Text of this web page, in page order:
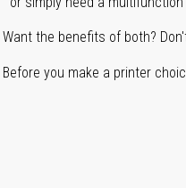
Want the benefits of both?
Before you make a printer